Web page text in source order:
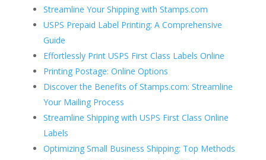
Streamline Your Shipping with Stamps.com
USPS Prepaid Label Printing: A Comprehensive
Guide
Effortlessly Print USPS First Class Labels Online
Printing Postage: Online Options
Discover the Benefits of Stamps.com: Streamline
Your Mailing Process
Streamline Shipping with USPS First Class Online
Labels
Optimizing Small Business Shipping: Top Methods